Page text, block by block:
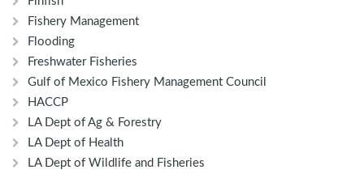
Fishery Management
Flooding
Freshwater Fisheries
Gulf of Mexico Fishery Management Council
HACCP
LA Dept of Ag & Forestry
LA Dept of Health
LA Dept of Wildlife and Fisheries